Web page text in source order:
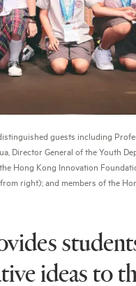
guests including
Director General of the Youth
Hong Kong Innovation
right); and members of the
ideas to